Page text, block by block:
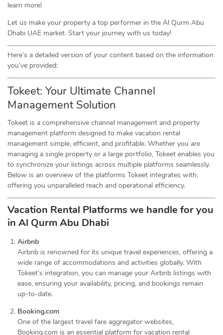
learn more!
Let us make your property a top performer in the Al Qurm Abu
Dhabi UAE market. Start your journey with us today!
Here’s a detailed version of your content based on the information
you’ve provided:
Tokeet: Your Ultimate Channel
Management Solution
Tokeet is a comprehensive channel management and property
management platform designed to make vacation rental
management simple, efficient, and profitable. Whether you are
managing a single property or a large portfolio, Tokeet enables you
to synchronize your listings across multiple platforms seamlessly.
Below is an overview of the platforms Tokeet integrates with,
offering you unparalleled reach and operational efficiency.
Vacation Rental Platforms we handle for you
in Al Qurm Abu Dhabi
Airbnb
Airbnb is renowned for its unique travel experiences, offering a
wide range of accommodations and activities globally. With
Tokeet’s integration, you can manage your Airbnb listings with
ease, ensuring your availability, pricing, and bookings remain
up-to-date.
Booking.com
One of the largest travel fare aggregator websites,
Booking.com is an essential platform for vacation rental